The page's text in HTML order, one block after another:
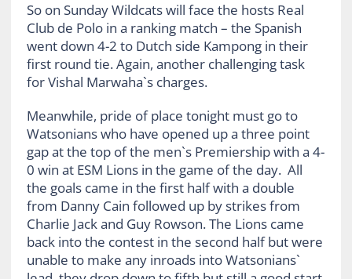
So on Sunday Wildcats will face the hosts Real
Club de Polo in a ranking match – the Spanish
went down 4-2 to Dutch side Kampong in their
first round tie. Again, another challenging task
for Vishal Marwaha`s charges.
Meanwhile, pride of place tonight must go to
Watsonians who have opened up a three point
gap at the top of the men`s Premiership with a 4-
0 win at ESM Lions in the game of the day. All
the goals came in the first half with a double
from Danny Cain followed up by strikes from
Charlie Jack and Guy Rowson. The Lions came
back into the contest in the second half but were
unable to make any inroads into Watsonians`